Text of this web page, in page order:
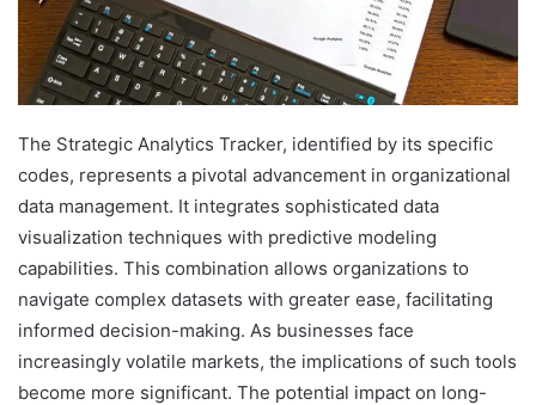
The Strategic Analytics Tracker, identified by its specific
codes, represents a pivotal advancement in organizational
data management. It integrates sophisticated data
visualization techniques with predictive modeling
capabilities. This combination allows organizations to
navigate complex datasets with greater ease, facilitating
informed decision-making. As businesses face
increasingly volatile markets, the implications of such tools
become more significant. The potential impact on long-